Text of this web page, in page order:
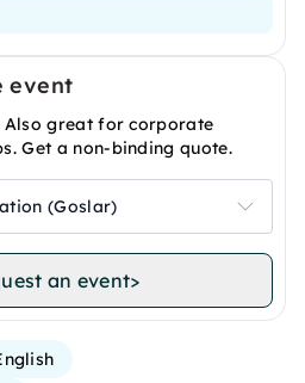
event
great for corporate
Get a non-binding quote.
(Goslar)
an event>